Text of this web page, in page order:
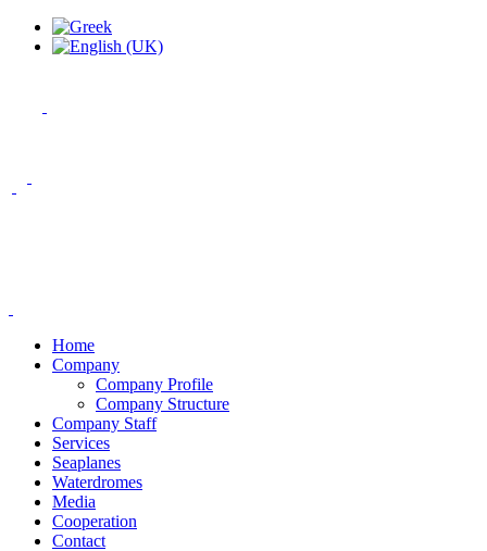
Home
Company
Company Profile
Company Structure
Company Staff
Services
Seaplanes
Waterdromes
Media
Cooperation
Contact